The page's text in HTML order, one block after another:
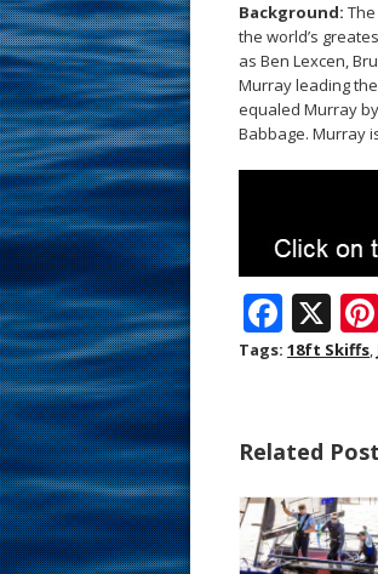
Background:
the world’s
as Ben Lexcen,
Murray leading the
equaled Murray
Babbage. Murray
F
ac
o
o
k
X
Tags: 18ft Skiffs,
Related